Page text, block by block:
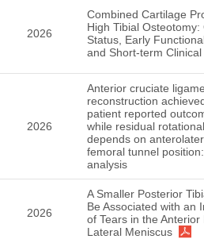
2026
Combined Cartilage
High Tibial Osteotomy:
Status, Early
and Short-term
2026
Anterior cruciate
reconstruction
patient reported
while residual
depends on
femoral tunnel
analysis
2026
A Smaller Posterior
Be Associated with an
of Tears in the Anterior
Lateral Meniscus